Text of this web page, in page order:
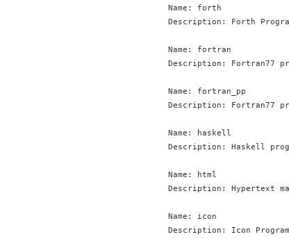
Name: forth
Description: Forth
Name: fortran
Description: Fortran77
Name: fortran_pp
Description: Fortran77
Name: haskell
Description: Haskell
Name: html
Description: Hypertext
Name: icon
Description: Icon